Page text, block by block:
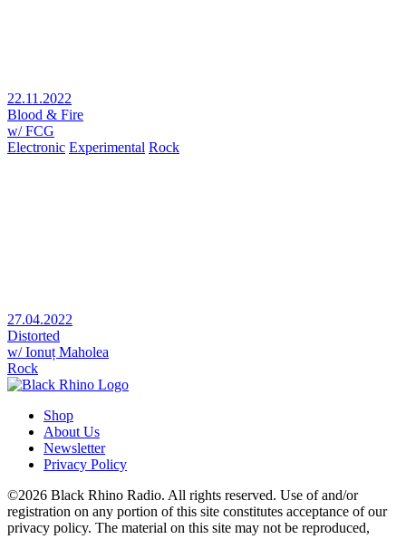
22.11.2022
Blood & Fire
w/ FCG
Electronic Experimental Rock
27.04.2022
Distorted
w/ Ionuț Maholea
Rock
Shop
About Us
Newsletter
Privacy Policy
©2026 Black Rhino Radio. All rights reserved. Use of and/or
registration on any portion of this site constitutes acceptance of our
privacy policy. The material on this site may not be reproduced,